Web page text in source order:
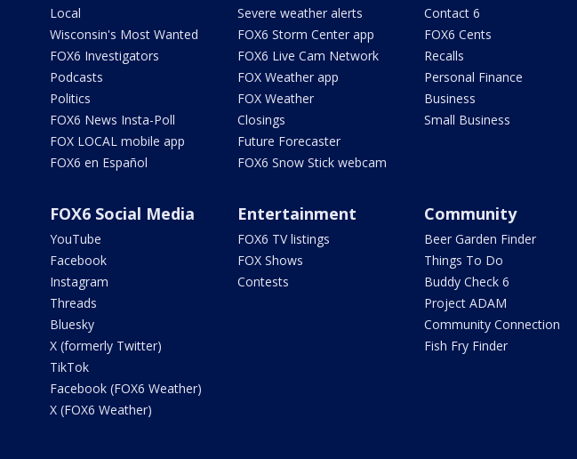
Local
Wisconsin's Most Wanted
FOX6 Investigators
Podcasts
Politics
FOX6 News Insta-Poll
FOX LOCAL mobile app
FOX6 en Español
Severe weather alerts
FOX6 Storm Center app
FOX6 Live Cam Network
FOX Weather app
FOX Weather
Closings
Future Forecaster
FOX6 Snow Stick webcam
Contact 6
FOX6 Cents
Recalls
Personal Finance
Business
Small Business
FOX6 Social Media
YouTube
Facebook
Instagram
Threads
Bluesky
X (formerly Twitter)
TikTok
Facebook (FOX6 Weather)
X (FOX6 Weather)
Entertainment
FOX6 TV listings
FOX Shows
Contests
Community
Beer Garden Finder
Things To Do
Buddy Check 6
Project ADAM
Community Connection
Fish Fry Finder